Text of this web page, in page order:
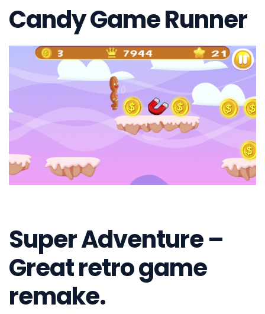
Candy Game Runner
Super Adventure –
Great retro game
remake.